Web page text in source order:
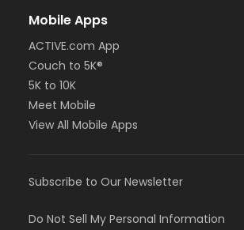
Mobile Apps
ACTIVE.com App
Couch to 5K®
5K to 10K
Meet Mobile
View All Mobile Apps
Subscribe to Our Newsletter
Do Not Sell My Personal Information